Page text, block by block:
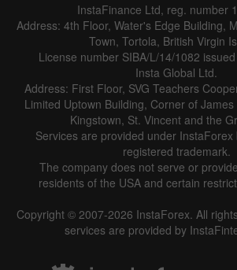
InstaFinance Ltd, reg. number
Address: 4th Floor, Water's Edge Building,
Town, Tortola, British Virgin
License number SIBA/L/14/1082
Insta Global Ltd.
Address: First Floor, SVG Teachers
Limited Uptown Building, Corner of
Kingstown, St. Vincent and the
Services are provided under InstaForex
registered trademark.
The company does not serve or
residents of the USA and certain
Copyright © 2007-2026 InstaForex. All
services are provided by